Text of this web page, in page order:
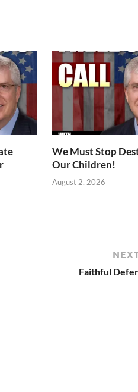
We Must Stop
Our Children!
August 2, 2026
Faithful